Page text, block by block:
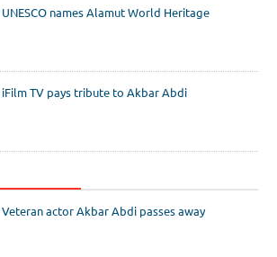
UNESCO names Alamut World Heritage
iFilm TV pays tribute to Akbar Abdi
Veteran actor Akbar Abdi passes away